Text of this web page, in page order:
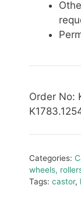
Order No:
Categories:
wheels,
Tags: castor,